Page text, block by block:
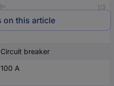
1/3
on this article
Circuit breaker
100 A